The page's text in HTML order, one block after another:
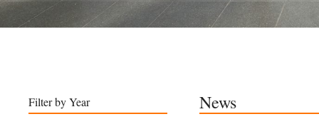
Filter by Year News